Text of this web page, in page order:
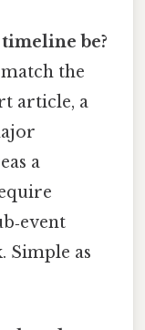
be?
the
article, a
a
Simple as